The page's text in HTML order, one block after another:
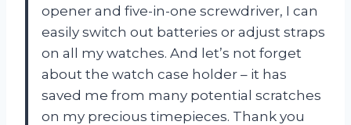
opener and five-in-one screwdriver, I can
easily switch out batteries or adjust straps
on all my watches. And let’s not forget
about the watch case holder – it has
saved me from many potential scratches
on my precious timepieces. Thank you